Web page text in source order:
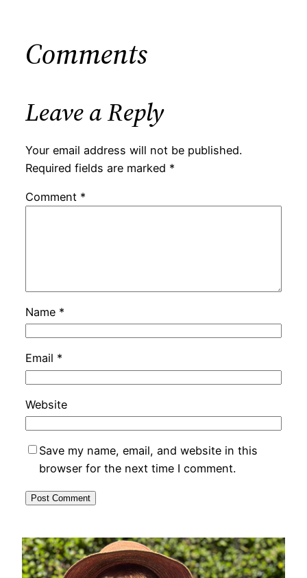
Comments
Leave a Reply
Your email address will not be published.
Required fields are marked *
Comment *
Name *
Email *
Website
Save my name, email, and website in this
browser for the next time I comment.